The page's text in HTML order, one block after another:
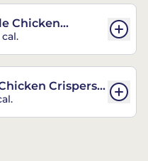
Chicken
cal.
Crispers®